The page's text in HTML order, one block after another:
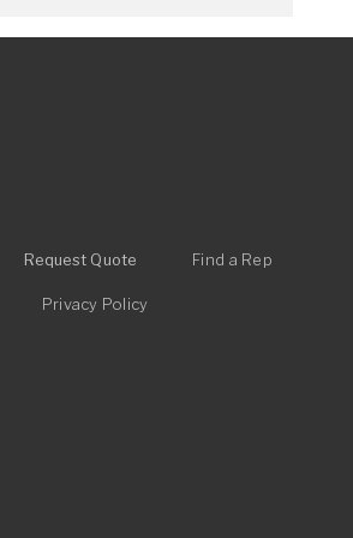
Request Quote Find a Rep
Privacy Policy